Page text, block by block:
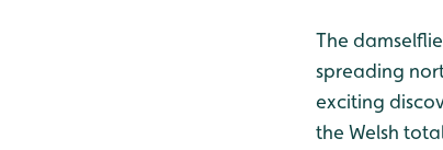
The
spreading
exciting
the Welsh